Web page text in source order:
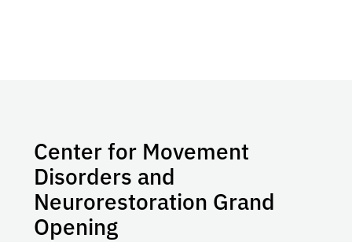
Center for Movement
Disorders and
Neurorestoration Grand
Opening